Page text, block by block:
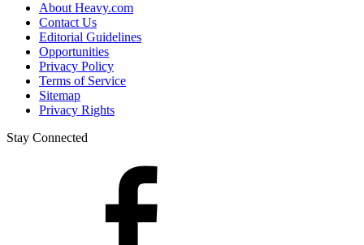
About Heavy.com
Contact Us
Editorial Guidelines
Opportunities
Privacy Policy
Terms of Service
Sitemap
Privacy Rights
Stay Connected